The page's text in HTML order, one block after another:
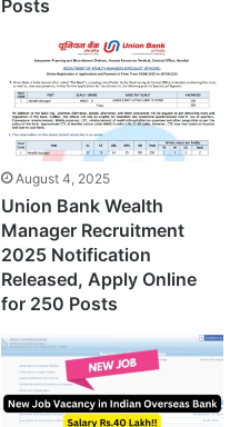
Posts
August 4, 2025
Union Bank Wealth
Manager Recruitment
2025 Notification
Released, Apply Online
for 250 Posts